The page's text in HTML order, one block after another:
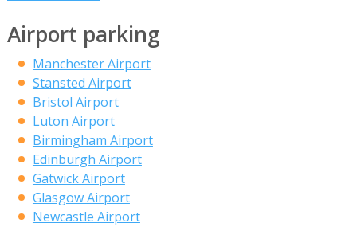
Airport parking
Manchester Airport
Stansted Airport
Bristol Airport
Luton Airport
Birmingham Airport
Edinburgh Airport
Gatwick Airport
Glasgow Airport
Newcastle Airport